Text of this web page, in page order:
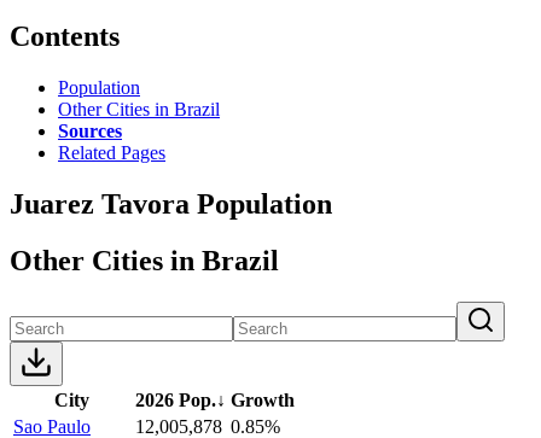
Contents
Population
Other Cities in Brazil
Sources
Related Pages
Juarez Tavora Population
Other Cities in Brazil
City 2026 Pop.↓ Growth
Sao Paulo
12,005,878 0.85%